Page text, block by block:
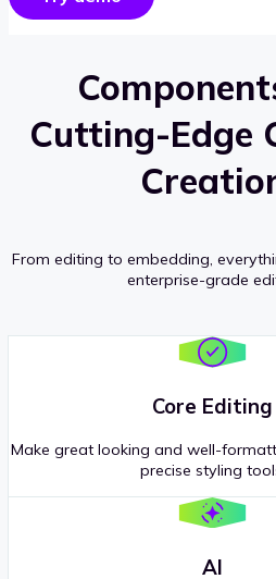
Cutting-Edge
From editing to embedding,
enterprise-grade
Core Editing
Make great looking and well-
precise styling
AI